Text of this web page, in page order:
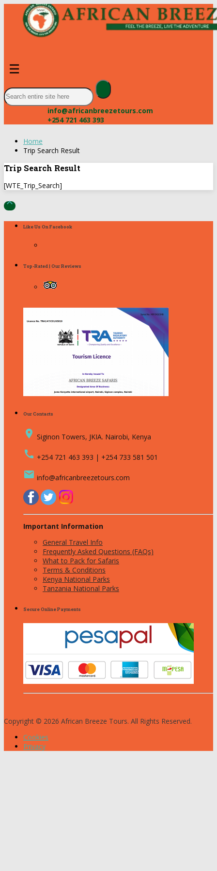
☰
info@africanbreezetours.com
+254 721 463 393
Home
Trip Search Result
Trip Search Result
[WTE_Trip_Search]

Like Us On Facebook
Top-Rated | Our Reviews
Our Contacts
place Siginon Towers, JKIA. Nairobi, Kenya
call +254 721 463 393 | +254 733 581 501
email info@africanbreezetours.com
Important Information
General Travel Info
Frequently Asked Questions (FAQs)
What to Pack for Safaris
Terms & Conditions
Kenya National Parks
Tanzania National Parks
Secure Online Payments
Copyright © 2026 African Breeze Tours. All Rights Reserved.
Cookies
Privacy